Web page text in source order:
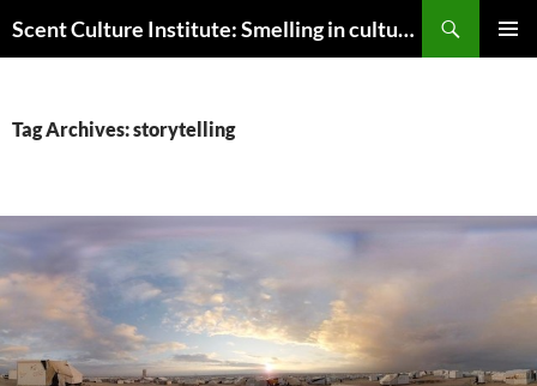
to
Scent Culture Institute: Smelling in culture, business & society
Tag Archives: storytelling